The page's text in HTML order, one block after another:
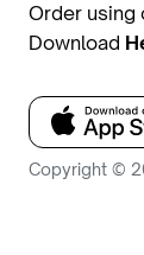
Order using
Download
Copyright ©